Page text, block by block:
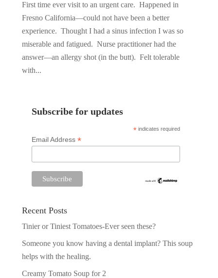
First time ever visit to an urgent care. Happened in
Fresno California—could not have been a better
experience. Thought I had a sinus infection I was so
miserable and fatigued. Nurse practitioner had the
answer—an allergy shot (in the butt). Felt tolerable
with...
Subscribe for updates
* indicates required
Email Address *
Recent Posts
Tinier or Tiniest Tomatoes-Ever seen these?
Someone you know having a dental implant? This soup
helps with the healing.
Creamy Tomato Soup for 2